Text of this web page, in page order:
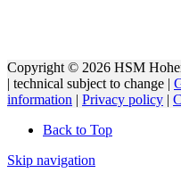
Copyright © 2026 HSM
| technical subject to change |
information | Privacy policy |
Back to Top
Skip navigation